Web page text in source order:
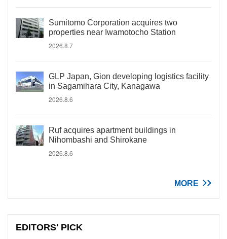
Sumitomo Corporation acquires two
properties near Iwamotocho Station
2026.8.7
GLP Japan, Gion developing logistics facility
in Sagamihara City, Kanagawa
2026.8.6
Ruf acquires apartment buildings in
Nihombashi and Shirokane
2026.8.6
MORE
EDITORS' PICK